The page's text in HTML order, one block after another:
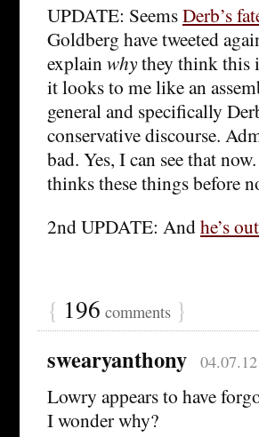
UPDATE: SeemsDerb’s
Goldberg have tweeted
explainwhythey think this
it looks to me like an
general and specifically
conservative discourse.
bad. Yes, I can see that
thinks these things before
2nd UPDATE: Andhe’s
{ 196 comments }
swearyanthony
Lowry appears to have
I wonder why?